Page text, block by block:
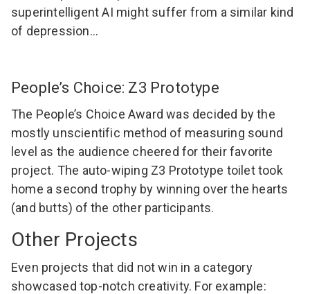
superintelligent AI might suffer from a similar kind
of depression…
People’s Choice: Z3 Prototype
The People’s Choice Award was decided by the
mostly unscientific method of measuring sound
level as the audience cheered for their favorite
project. The auto-wiping Z3 Prototype toilet took
home a second trophy by winning over the hearts
(and butts) of the other participants.
Other Projects
Even projects that did not win in a category
showcased top-notch creativity. For example: